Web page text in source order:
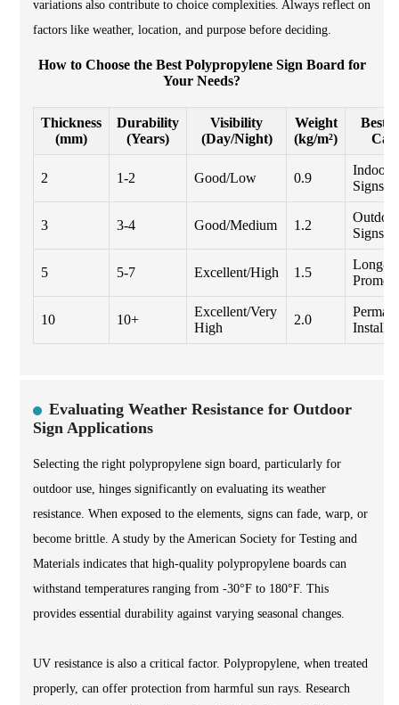
variations also contribute to choice complexities. Always reflect on
factors like weather, location, and purpose before deciding.
How to Choose the Best Polypropylene Sign Board for
Your Needs?
Thickness
(mm)
Durability
(Years)
Visibility
(Day/Night)
Weight
(kg/m²)
Best
2 1-2 Good/Low 0.9
Indoor
Signs
3 3-4 Good/Medium 1.2
Outdoor
Signs
5 5-7 Excellent/High 1.5
Long-
10 10+
Excellent/Very
High
2.0
Evaluating Weather Resistance for Outdoor
Sign Applications
Selecting the right polypropylene sign board, particularly for
outdoor use, hinges significantly on evaluating its weather
resistance. When exposed to the elements, signs can fade, warp, or
become brittle. A study by the American Society for Testing and
Materials indicates that high-quality polypropylene boards can
withstand temperatures ranging from -30°F to 180°F. This
provides essential durability against varying seasonal changes.
UV resistance is also a critical factor. Polypropylene, when treated
properly, can offer protection from harmful sun rays. Research